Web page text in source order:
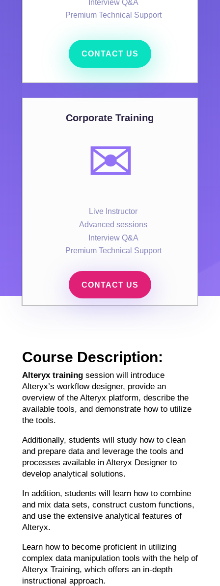
Interview Q&A
Premium Technical Support
CONTACT US
Corporate Training
✉️
Live Instructor
Advanced sessions
Interview Q&A
Premium Technical Support
CONTACT US
Course Description:
Alteryx trainingsession will introduce
Alteryx’s workflow designer, provide an
overview of the Alteryx platform, describe the
available tools, and demonstrate how to utilize
the tools.
Additionally, students will study how to clean
and prepare data and leverage the tools and
processes available in Alteryx Designer to
develop analytical solutions.
In addition, students will learn how to combine
and mix data sets, construct custom functions,
and use the extensive analytical features of
Alteryx.
Learn how to become proficient in utilizing
complex data manipulation tools with the help of
Alteryx Training, which offers an in-depth
instructional approach.